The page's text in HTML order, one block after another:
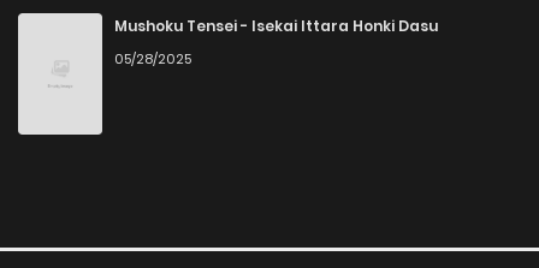
Mushoku Tensei - Isekai Ittara Honki Dasu
05/28/2025